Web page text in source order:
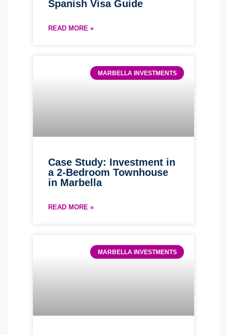
Spanish Visa Guide
READ MORE »
MARBELLA INVESTMENTS
Case Study: Investment in
a 2-Bedroom Townhouse
in Marbella
READ MORE »
MARBELLA INVESTMENTS